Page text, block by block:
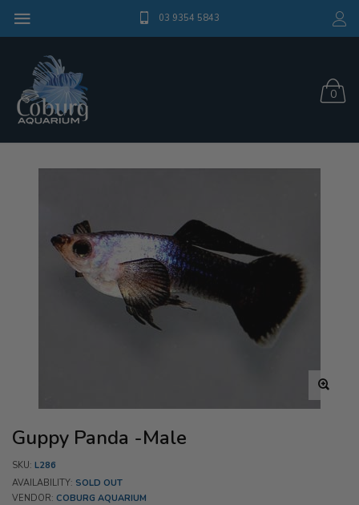
03 9354 5843
0
Guppy Panda -Male
SKU: L286
AVAILABILITY: SOLD OUT
VENDOR: COBURG AQUARIUM